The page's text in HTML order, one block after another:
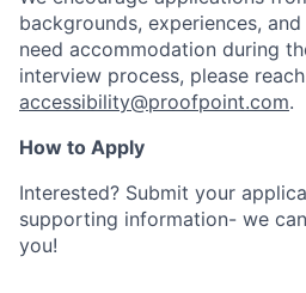
backgrounds, experiences,
need accommodation during
interview process, please
accessibility@proofpoint.com.
How to Apply
Interested? Submit your
supporting information- we
you!